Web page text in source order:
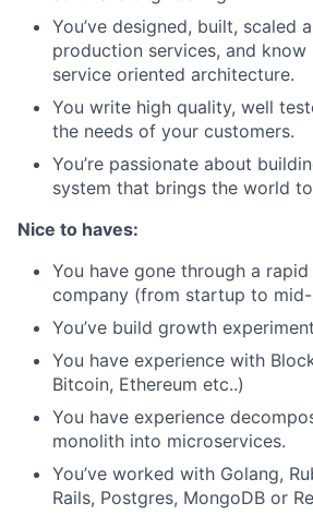
You’ve designed, built, scaled
production services, and
service oriented architecture.
You write high quality, well
the needs of your customers.
You’re passionate about
system that brings the world
Nice to haves:
You have gone through a
company (from startup to mid-
You’ve build growth
You have experience with
Bitcoin, Ethereum etc..)
You have experience
monolith into microservices.
You’ve worked with Golang,
Rails, Postgres, MongoDB or